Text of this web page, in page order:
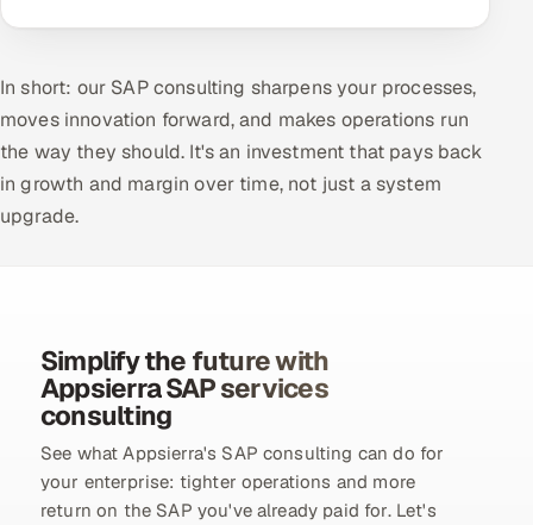
In short: our SAP consulting sharpens your processes,
moves innovation forward, and makes operations run
the way they should. It's an investment that pays back
in growth and margin over time, not just a system
upgrade.
Simplify the future with
Appsierra SAP services
consulting
See what Appsierra's SAP consulting can do for
your enterprise: tighter operations and more
return on the SAP you've already paid for. Let's